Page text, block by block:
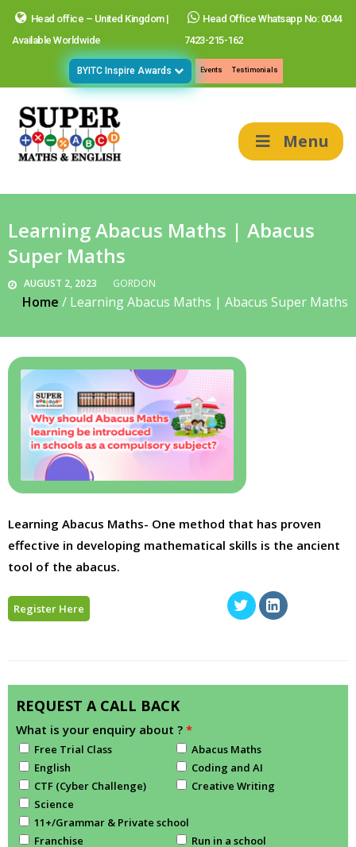
Head office – United Kingdom |
Available Worldwide
Head Office Whatsapp No: 0044
7423-215-162
BYITC Inspire Awards Events Testimonials
Menu
Learning Abacus Maths | Abacus
Super Maths
AUGUST 2, 2023 GORDON
Home / Learning Abacus Maths | Abacus Super Maths
Learning Abacus Maths- One method that has proven
effective in developing mathematical skills is the ancient
tool of the abacus.
Register Here
REQUEST A CALL BACK
What is your enquiry about ? *
Free Trial Class
Abacus Maths
English
Coding and AI
CTF (Cyber Challenge)
Creative Writing
Science
11+/Grammar & Private school
Franchise
Run in a school